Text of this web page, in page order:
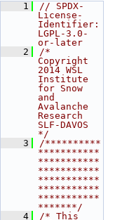
    1
// SPDX-
License-
Identifier:
LGPL-3.0-
or-later
    2
/*
Copyright
2014 WSL
Institute
for Snow
and
Avalanche
Research
SLF-DAVOS
*/
    3
/**********
***********
***********
***********
***********
***********
***********
*******/
    4
/* This